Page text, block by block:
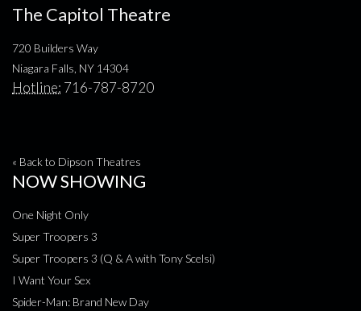
The Capitol Theatre
720 Builders Way
Niagara Falls, NY 14304
Hotline: 716-787-8720
« Back to Dipson Theatres
NOW SHOWING
One Night Only
Super Troopers 3
Super Troopers 3 (Q & A with Tony Scelsi)
I Want Your Sex
Spider-Man: Brand New Day